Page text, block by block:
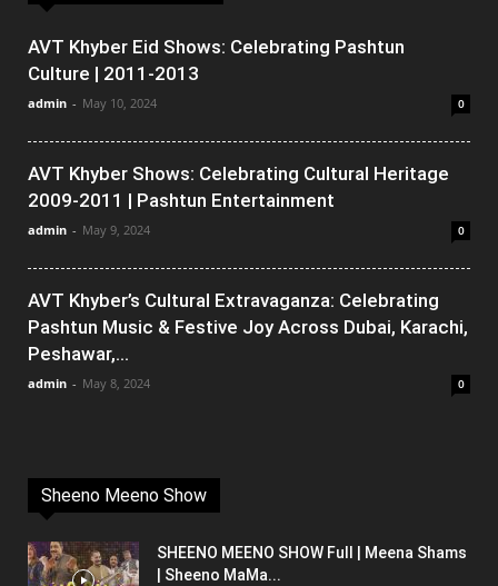
AVT Khyber Eid Shows: Celebrating Pashtun
Culture | 2011-2013
admin - May 10, 2024 0
AVT Khyber Shows: Celebrating Cultural Heritage
2009-2011 | Pashtun Entertainment
admin - May 9, 2024 0
AVT Khyber’s Cultural Extravaganza: Celebrating
Pashtun Music & Festive Joy Across Dubai, Karachi,
Peshawar,...
admin - May 8, 2024 0
Sheeno Meeno Show
SHEENO MEENO SHOW Full | Meena Shams
| Sheeno MaMa...